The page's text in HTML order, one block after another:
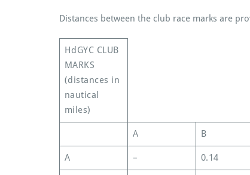
Distances between the club race marks are
HdGYC CLUB
MARKS
(distances in
nautical
miles)
A B
A – 0.14